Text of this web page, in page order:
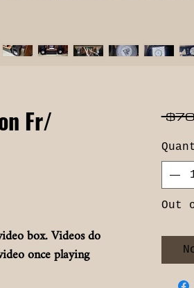
Fr/
box. Videos do
once playing
Out